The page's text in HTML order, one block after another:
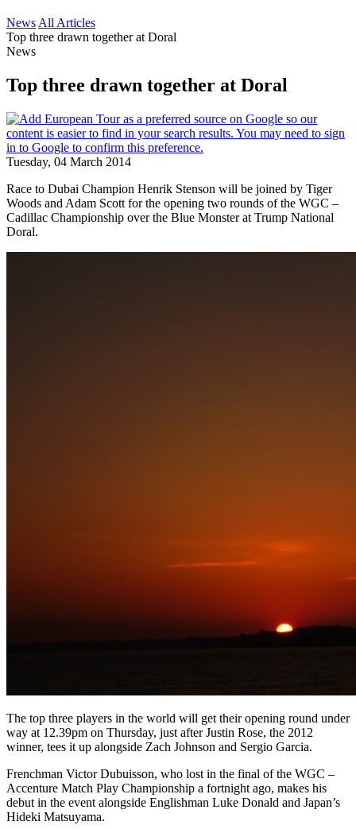
News All Articles
Top three drawn together at Doral
News
Top three drawn together at Doral
Tuesday, 04 March 2014
Race to Dubai Champion Henrik Stenson will be joined by Tiger
Woods and Adam Scott for the opening two rounds of the WGC –
Cadillac Championship over the Blue Monster at Trump National
Doral.
The top three players in the world will get their opening round under
way at 12.39pm on Thursday, just after Justin Rose, the 2012
winner, tees it up alongside Zach Johnson and Sergio Garcia.
Frenchman Victor Dubuisson, who lost in the final of the WGC –
Accenture Match Play Championship a fortnight ago, makes his
debut in the event alongside Englishman Luke Donald and Japan’s
Hideki Matsuyama.